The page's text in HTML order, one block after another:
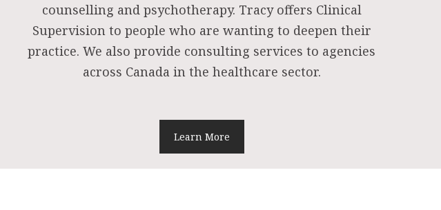
counselling and psychotherapy. Tracy offers Clinical
Supervision to people who are wanting to deepen their
practice. We also provide consulting services to agencies
across Canada in the healthcare sector.
Learn More